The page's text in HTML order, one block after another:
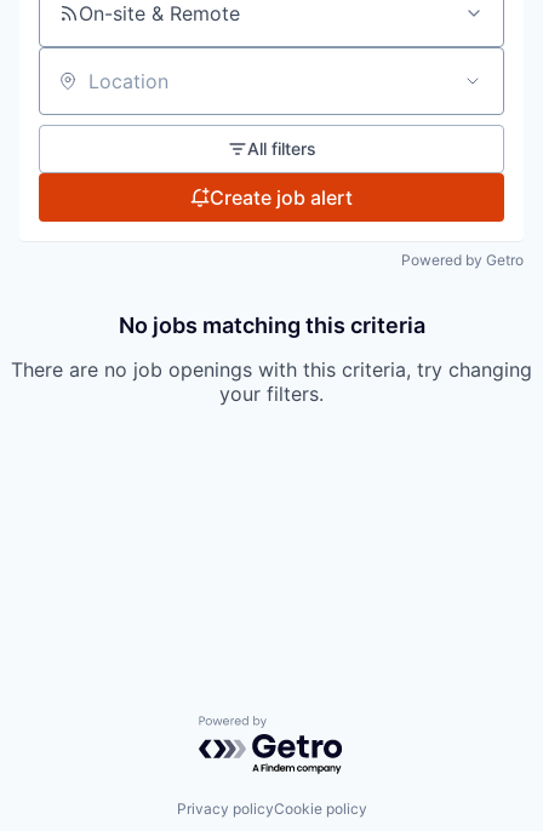
On-site & Remote
Location
All filters
Create job alert
Powered by Getro
No jobs matching this criteria
There are no job openings with this criteria, try changing
your filters.
Powered by Getro.com
Privacy policyCookie policy